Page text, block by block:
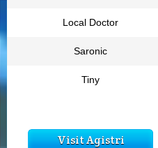
Local Doctor
Saronic
Tiny
Visit Agistri